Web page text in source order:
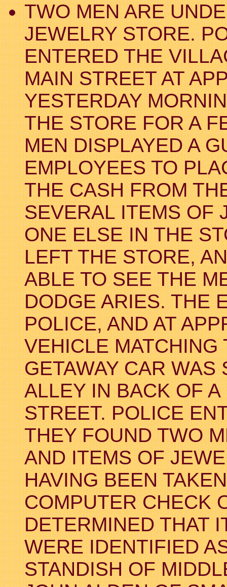
TWO MEN ARE
JEWELRY STORE.
ENTERED THE
MAIN STREET AT
YESTERDAY
THE STORE FOR A
MEN DISPLAYED A
EMPLOYEES TO
THE CASH FROM
SEVERAL ITEMS OF
ONE ELSE IN THE
LEFT THE STORE,
ABLE TO SEE THE
DODGE ARIES. THE
POLICE, AND AT
VEHICLE
GETAWAY CAR WAS
ALLEY IN BACK OF
STREET. POLICE
THEY FOUND TWO
AND ITEMS OF
HAVING BEEN
COMPUTER CHECK
DETERMINED THAT
WERE IDENTIFIED
STANDISH OF